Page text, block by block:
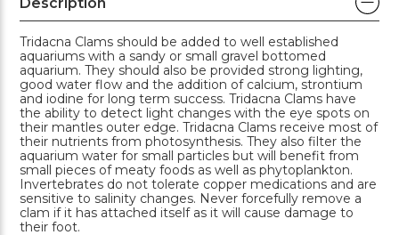
Tridacna Clams should be added to well established
aquariums with a sandy or small gravel bottomed
aquarium. They should also be provided strong lighting,
good water flow and the addition of calcium, strontium
and iodine for long term success. Tridacna Clams have
the ability to detect light changes with the eye spots on
their mantles outer edge. Tridacna Clams receive most of
their nutrients from photosynthesis. They also filter the
aquarium water for small particles but will benefit from
small pieces of meaty foods as well as phytoplankton.
Invertebrates do not tolerate copper medications and are
sensitive to salinity changes. Never forcefully remove a
clam if it has attached itself as it will cause damage to
their foot.